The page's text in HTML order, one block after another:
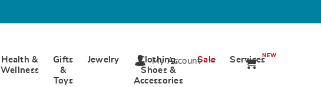
Health &
Wellness
Gifts
&
Toys
Jewelry
Clothing,
Shoes &
Accessories
Sale ServicesNEW
My Account